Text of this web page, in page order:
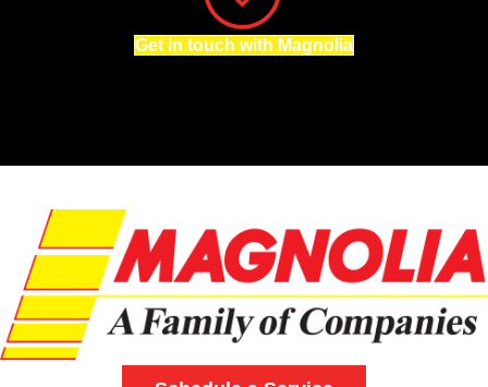
Get in touch with Magnolia